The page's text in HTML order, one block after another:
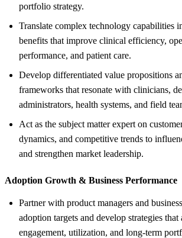
portfolio strategy.
Translate complex technology capabilities
benefits that improve clinical efficiency,
performance, and patient care.
Develop differentiated value propositions
frameworks that resonate with clinicians,
administrators, health systems, and field
Act as the subject matter expert on
dynamics, and competitive trends to
and strengthen market leadership.
Adoption Growth & Business Performance
Partner with product managers and
adoption targets and develop strategies that
engagement, utilization, and long-term